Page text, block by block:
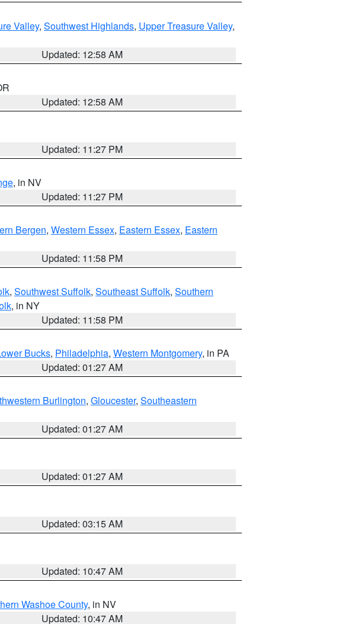
Valley, Southwest Highlands, Upper Treasure Valley,
Updated: 12:58 AM
Updated: 12:58 AM
Updated: 11:27 PM
, in NV
Updated: 11:27 PM
Bergen, Western Essex, Eastern Essex, Eastern
Updated: 11:58 PM
, Southwest Suffolk, Southeast Suffolk, Southern
, in NY
Updated: 11:58 PM
Bucks, Philadelphia, Western Montgomery, in PA
Updated: 01:27 AM
Burlington, Gloucester, Southeastern
Updated: 01:27 AM
Updated: 01:27 AM
Updated: 03:15 AM
Updated: 10:47 AM
Washoe County, in NV
Updated: 10:47 AM